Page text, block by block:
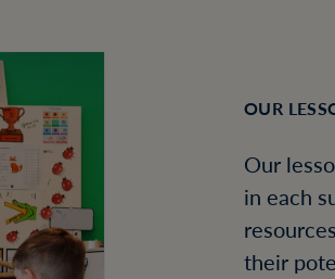
OUR
Our
in each
their